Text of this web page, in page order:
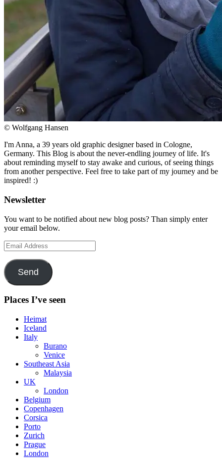
© Wolfgang Hansen
I'm Anna, a 39 years old graphic designer based in Cologne,
Germany. This Blog is about the never-endling journey of life. It's
about reminding myself to stay awake and curious, of seeing things
from another perspective. Feel free to take part of my journey and be
inspired! :)
Newsletter
You want to be notified about new blog posts? Than simply enter
your email below.
Email
Address
Send
Places I’ve seen
Heimat
Iceland
Italy
Burano
Venice
Southeast Asia
Malaysia
UK
London
Belgium
Copenhagen
Corsica
Porto
Zurich
Prague
London